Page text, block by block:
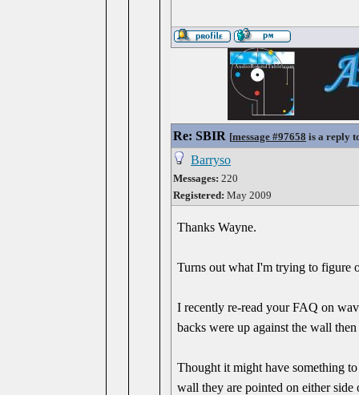
Re: SBIR [message #97658 is a reply
Barryso
Messages: 220
Registered: May 2009
Thanks Wayne.
Turns out what I'm trying to figure
I recently re-read your FAQ on
backs were up against the wall
Thought it might have something
wall they are pointed on either